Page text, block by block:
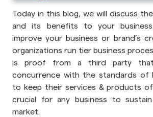
Today in this blog, we will discuss
and its benefits to your
improve your business or brand’s
organizations run tier business
is proof from a third party that
concurrence with the standards of
to keep their services & products
crucial for any business to
market.